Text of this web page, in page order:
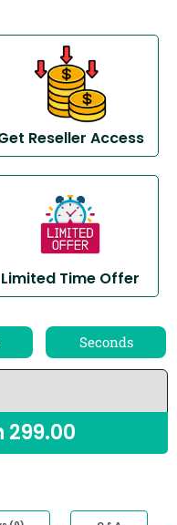
Reseller Access
Limited Time Offer
Seconds
299.00